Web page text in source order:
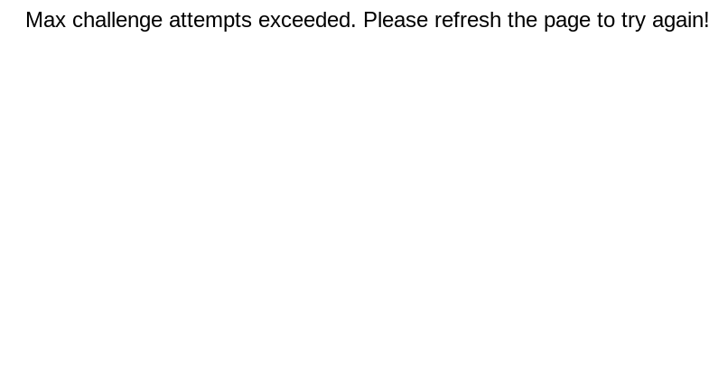
Max challenge attempts exceeded. Please refresh the page to try again!